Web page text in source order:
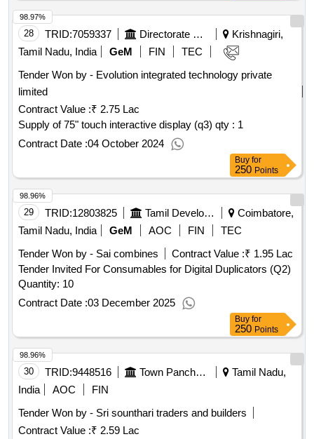
28 TRID:7059337 Directorate Of Technical Education
Krishnagiri,
Tamil Nadu, India
GeM FIN
TEC
Tender Won by - Evolution integrated technology private
limited
Contract Value :₹ 2.75 Lac
Supply of 75" touch interactive display (q3) qty : 1
Contract Date :04 October 2024
98.97%
Buy for
250 Points
29 TRID:12803825 Tamil Development And Information Department
Coimbatore,
Tamil Nadu, India
GeM AOC FIN
TEC
Tender Won by - Sai combines
Contract Value :₹ 1.95 Lac
Tender Invited For Consumables for Digital Duplicators (Q2)
Quantity: 10
Contract Date :03 December 2025
98.96%
Buy for
250 Points
30 TRID:9448516 Town Panchayat
Tamil Nadu,
India
AOC
FIN
Tender Won by - Sri sounthari traders and builders
Contract Value :₹ 2.59 Lac
98.96%